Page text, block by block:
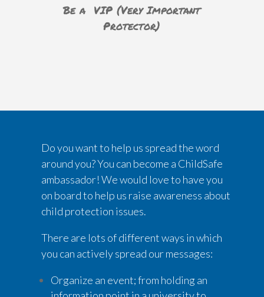
Be a VIP (Very Important
Protector)
Do you want to help us spread the word
around you? You can become a ChildSafe
ambassador! We would love to have you
on board to help us raise awareness about
child protection issues.
There are lots of different ways in which
you can actively spread our messages:
Organize an event; from holding an